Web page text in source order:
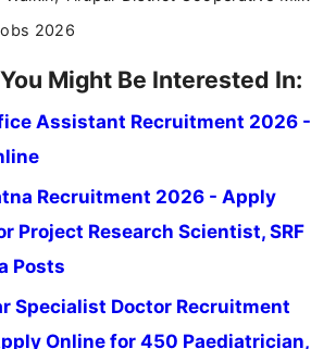
2026
Might Be Interested In:
Assistant Recruitment 2026 -
Recruitment 2026 - Apply
Project Research Scientist, SRF
Posts
Specialist Doctor Recruitment
Online for 450 Paediatrician,